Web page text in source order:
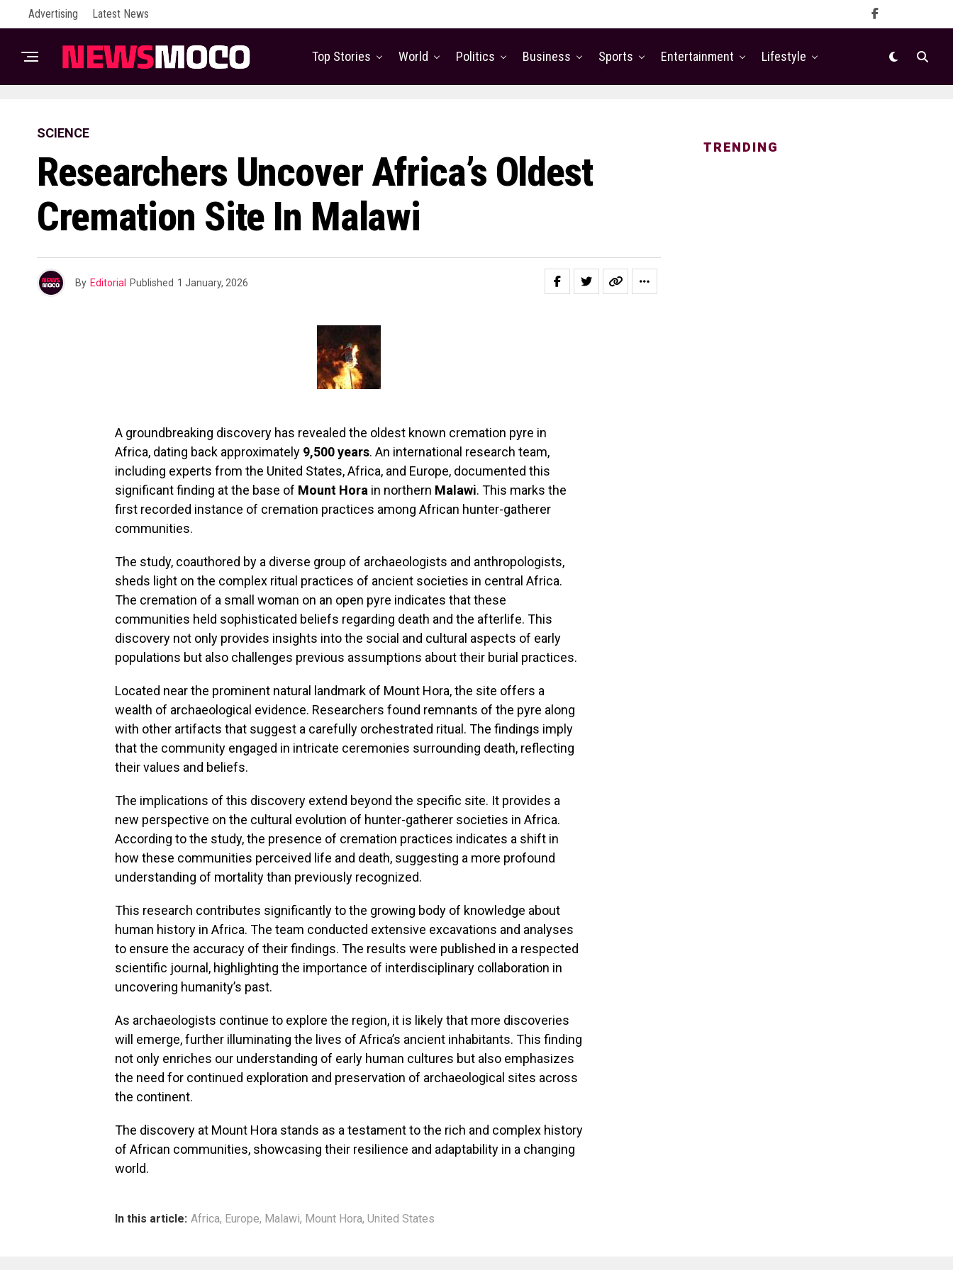
Advertising Latest News
Top Stories World Politics Business Sports Entertainment Lifestyle
SCIENCE
Researchers Uncover Africa’s Oldest
Cremation Site In Malawi
By Editorial Published 1 January, 2026
A groundbreaking discovery has revealed the oldest known cremation pyre in
Africa, dating back approximately 9,500 years. An international research team,
including experts from the United States, Africa, and Europe, documented this
significant finding at the base of Mount Hora in northern Malawi. This marks the
first recorded instance of cremation practices among African hunter-gatherer
communities.
The study, coauthored by a diverse group of archaeologists and anthropologists,
sheds light on the complex ritual practices of ancient societies in central Africa.
The cremation of a small woman on an open pyre indicates that these
communities held sophisticated beliefs regarding death and the afterlife. This
discovery not only provides insights into the social and cultural aspects of early
populations but also challenges previous assumptions about their burial practices.
Located near the prominent natural landmark of Mount Hora, the site offers a
wealth of archaeological evidence. Researchers found remnants of the pyre along
with other artifacts that suggest a carefully orchestrated ritual. The findings imply
that the community engaged in intricate ceremonies surrounding death, reflecting
their values and beliefs.
The implications of this discovery extend beyond the specific site. It provides a
new perspective on the cultural evolution of hunter-gatherer societies in Africa.
According to the study, the presence of cremation practices indicates a shift in
how these communities perceived life and death, suggesting a more profound
understanding of mortality than previously recognized.
This research contributes significantly to the growing body of knowledge about
human history in Africa. The team conducted extensive excavations and analyses
to ensure the accuracy of their findings. The results were published in a respected
scientific journal, highlighting the importance of interdisciplinary collaboration in
uncovering humanity’s past.
As archaeologists continue to explore the region, it is likely that more discoveries
will emerge, further illuminating the lives of Africa’s ancient inhabitants. This finding
not only enriches our understanding of early human cultures but also emphasizes
the need for continued exploration and preservation of archaeological sites across
the continent.
The discovery at Mount Hora stands as a testament to the rich and complex history
of African communities, showcasing their resilience and adaptability in a changing
world.
In this article: Africa, Europe, Malawi, Mount Hora, United States
TRENDING